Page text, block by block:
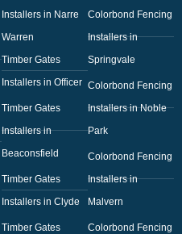
Installers in Narre
Warren
Timber Gates
Installers in Officer
Timber Gates
Installers in
Beaconsfield
Timber Gates
Installers in Clyde
Timber Gates
Colorbond Fencing
Installers in
Springvale
Colorbond Fencing
Installers in Noble
Park
Colorbond Fencing
Installers in
Malvern
Colorbond Fencing